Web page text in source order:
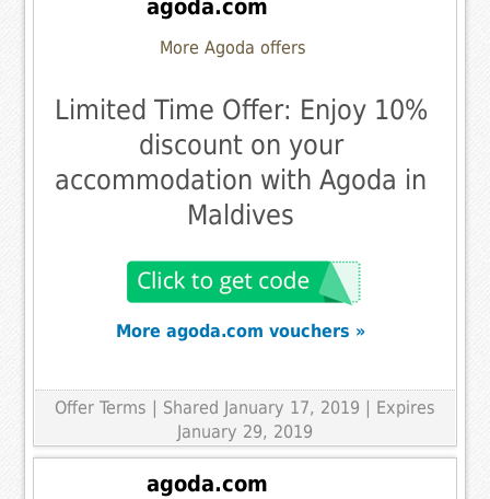
agoda.com
More Agoda offers
Limited Time Offer: Enjoy 10%
discount on your
accommodation with Agoda in
Maldives
More agoda.com vouchers »
Offer Terms | Shared January 17, 2019 | Expires
January 29, 2019
agoda.com